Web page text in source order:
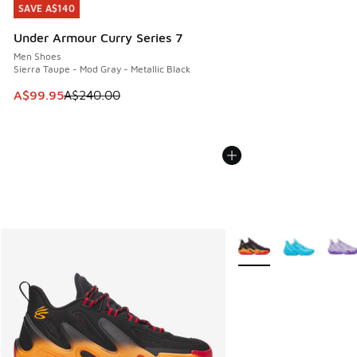
SAVE A$140
Under Armour Curry Series 7
Men Shoes
Sierra Taupe - Mod Gray - Metallic Black
This item is on sale. Price dropped from A$240.00 to
A$99.95A$240.00
SAVE A$140
More Colors Available